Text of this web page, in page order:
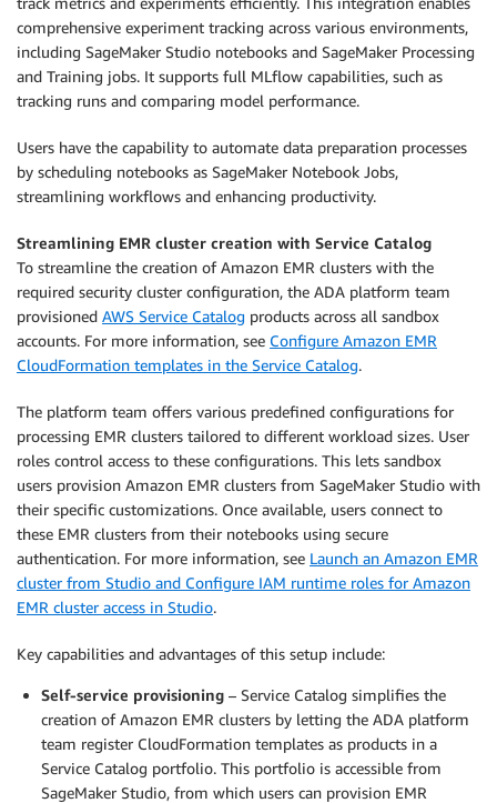
comprehensive experiment tracking across various environments,
including SageMaker Studio notebooks and SageMaker Processing
and Training jobs. It supports full MLflow capabilities, such as
tracking runs and comparing model performance.
Users have the capability to automate data preparation processes
by scheduling notebooks as SageMaker Notebook Jobs,
streamlining workflows and enhancing productivity.
Streamlining EMR cluster creation with Service Catalog
To streamline the creation of Amazon EMR clusters with the
required security cluster configuration, the ADA platform team
provisioned AWS Service Catalog products across all sandbox
accounts. For more information, see Configure Amazon EMR
CloudFormation templates in the Service Catalog.
The platform team offers various predefined configurations for
processing EMR clusters tailored to different workload sizes. User
roles control access to these configurations. This lets sandbox
users provision Amazon EMR clusters from SageMaker Studio with
their specific customizations. Once available, users connect to
these EMR clusters from their notebooks using secure
authentication. For more information, see Launch an Amazon EMR
cluster from Studio and Configure IAM runtime roles for Amazon
EMR cluster access in Studio.
Key capabilities and advantages of this setup include:
Self-service provisioning – Service Catalog simplifies the
creation of Amazon EMR clusters by letting the ADA platform
team register CloudFormation templates as products in a
Service Catalog portfolio. This portfolio is accessible from
SageMaker Studio, from which users can provision EMR